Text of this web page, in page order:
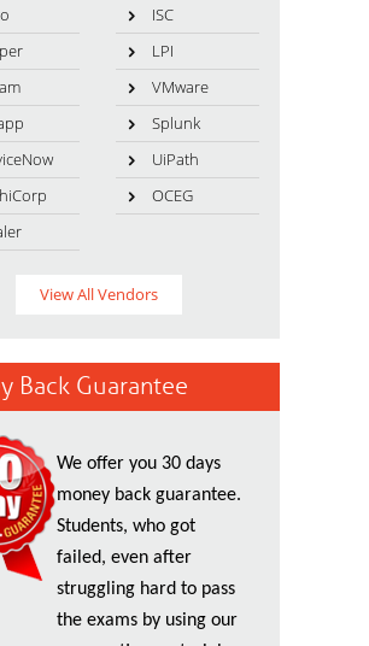
ISC
LPI
VMware
Splunk
UiPath
OCEG
View All Vendors
Back Guarantee
We offer you 30 days
money back guarantee.
Students, who got
failed, even after
struggling hard to pass
the exams by using our